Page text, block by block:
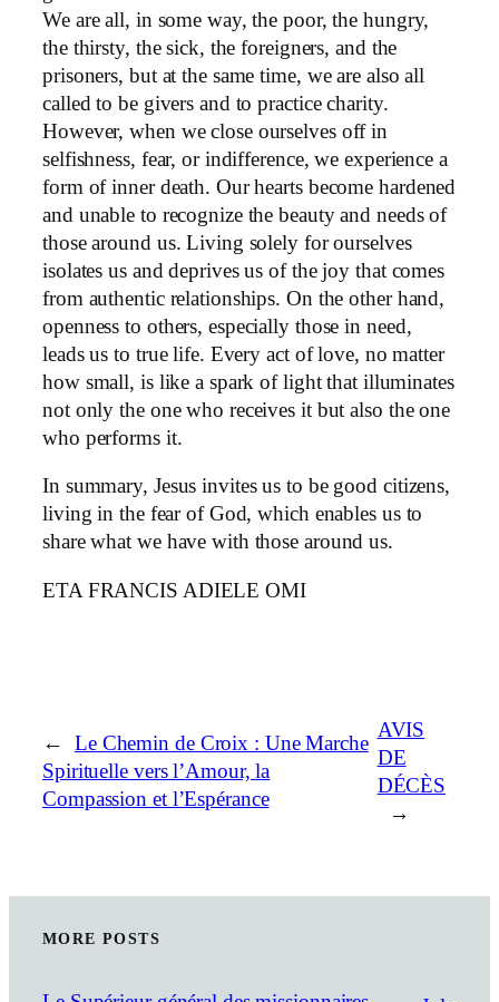
We are all, in some way, the poor, the hungry,
the thirsty, the sick, the foreigners, and the
prisoners, but at the same time, we are also all
called to be givers and to practice charity.
However, when we close ourselves off in
selfishness, fear, or indifference, we experience a
form of inner death. Our hearts become hardened
and unable to recognize the beauty and needs of
those around us. Living solely for ourselves
isolates us and deprives us of the joy that comes
from authentic relationships. On the other hand,
openness to others, especially those in need,
leads us to true life. Every act of love, no matter
how small, is like a spark of light that illuminates
not only the one who receives it but also the one
who performs it.
In summary, Jesus invites us to be good citizens,
living in the fear of God, which enables us to
share what we have with those around us.
ETA FRANCIS ADIELE OMI
←
Le Chemin de Croix : Une Marche
Spirituelle vers l’Amour, la
Compassion et l’Espérance
AVIS
DE
DÉCÈS
→
MORE POSTS